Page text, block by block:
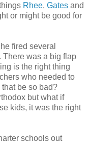
Rhee, Gates and
or might be good for
fired several
There was a big flap
is the right thing
who needed to
be so bad?
but what if
kids, it was the right
schools out